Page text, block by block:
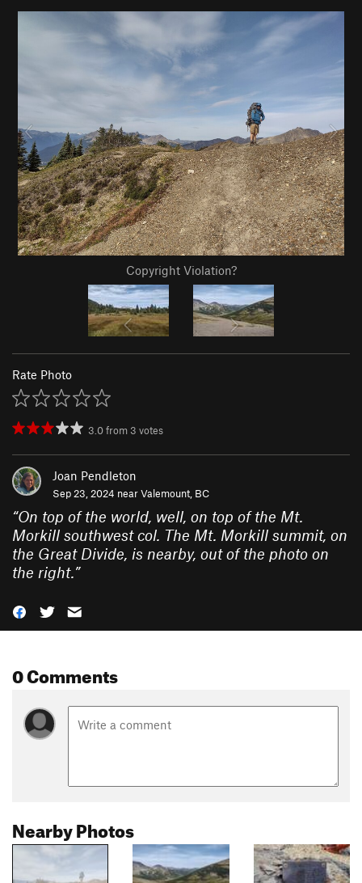
Copyright Violation?
Rate Photo
3.0from 3 votes
Joan Pendleton
Sep 23, 2024 nearValemount, BC
“On top of the world, well, on top of the Mt.
Morkill southwest col. The Mt. Morkill summit, on
the Great Divide, is nearby, out of the photo on
the right.”
0 Comments
Nearby Photos